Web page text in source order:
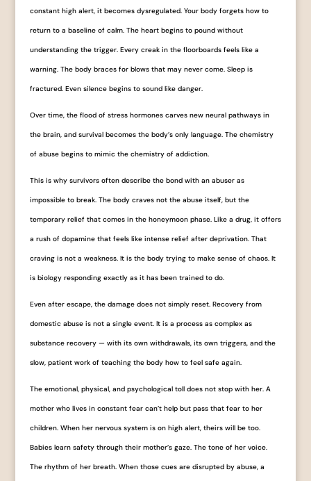
constant high alert, it becomes dysregulated. Your body forgets how to
return to a baseline of calm. The heart begins to pound without
understanding the trigger. Every creak in the floorboards feels like a
warning. The body braces for blows that may never come. Sleep is
fractured. Even silence begins to sound like danger.
Over time, the flood of stress hormones carves new neural pathways in
the brain, and survival becomes the body’s only language. The chemistry
of abuse begins to mimic the chemistry of addiction.
This is why survivors often describe the bond with an abuser as
impossible to break. The body craves not the abuse itself, but the
temporary relief that comes in the honeymoon phase. Like a drug, it offers
a rush of dopamine that feels like intense relief after deprivation. That
craving is not a weakness. It is the body trying to make sense of chaos. It
is biology responding exactly as it has been trained to do.
Even after escape, the damage does not simply reset. Recovery from
domestic abuse is not a single event. It is a process as complex as
substance recovery — with its own withdrawals, its own triggers, and the
slow, patient work of teaching the body how to feel safe again.
The emotional, physical, and psychological toll does not stop with her. A
mother who lives in constant fear can’t help but pass that fear to her
children. When her nervous system is on high alert, theirs will be too.
Babies learn safety through their mother’s gaze. The tone of her voice.
The rhythm of her breath. When those cues are disrupted by abuse, a